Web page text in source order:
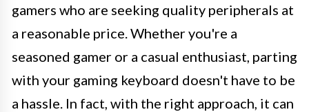
gamers who are seeking quality peripherals at
a reasonable price. Whether you're a
seasoned gamer or a casual enthusiast, parting
with your gaming keyboard doesn't have to be
a hassle. In fact, with the right approach, it can